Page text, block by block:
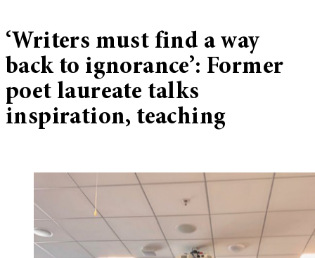
‘Writers must find a way
back to ignorance’: Former
poet laureate talks
inspiration, teaching